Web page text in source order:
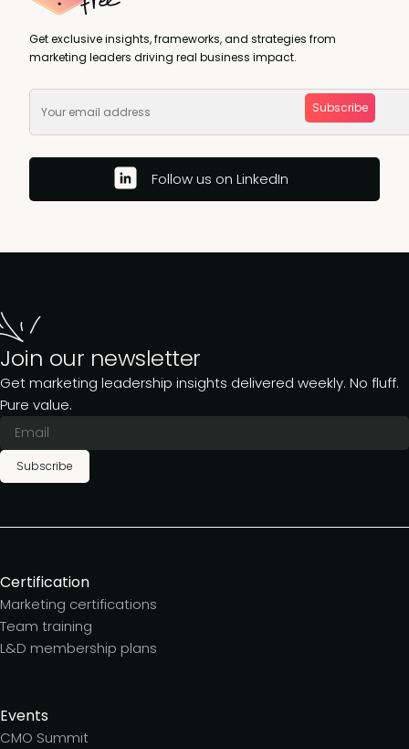
Get exclusive insights, frameworks, and strategies from
marketing leaders driving real business impact.
Subscribe
Follow us on LinkedIn
Join our newsletter
Get marketing leadership insights delivered weekly. No fluff.
Pure value.
Subscribe
Certification
Marketing certifications
Team training
L&D membership plans
Events
CMO Summit